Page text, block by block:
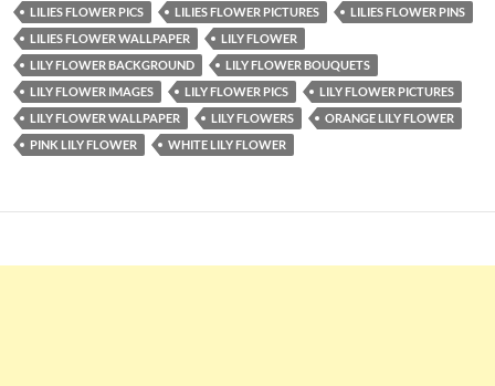
LILIES FLOWER PICS
LILIES FLOWER PICTURES
LILIES FLOWER PINS
LILIES FLOWER WALLPAPER
LILY FLOWER
LILY FLOWER BACKGROUND
LILY FLOWER BOUQUETS
LILY FLOWER IMAGES
LILY FLOWER PICS
LILY FLOWER PICTURES
LILY FLOWER WALLPAPER
LILY FLOWERS
ORANGE LILY FLOWER
PINK LILY FLOWER
WHITE LILY FLOWER